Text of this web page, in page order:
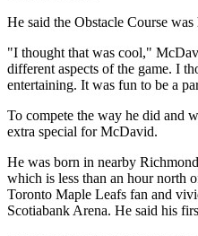
He said the Obstacle Course
"I thought that was cool,"
different aspects of the game. I
entertaining. It was fun to be a
To compete the way he did and
extra special for McDavid.
He was born in nearby
which is less than an hour north
Toronto Maple Leafs fan and
Scotiabank Arena. He said his